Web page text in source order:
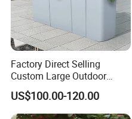
Factory Direct Selling
Custom Large Outdoor
Metal Stainless Outside
Manufacturer Outdoor
Planters
US$100.00-120.00